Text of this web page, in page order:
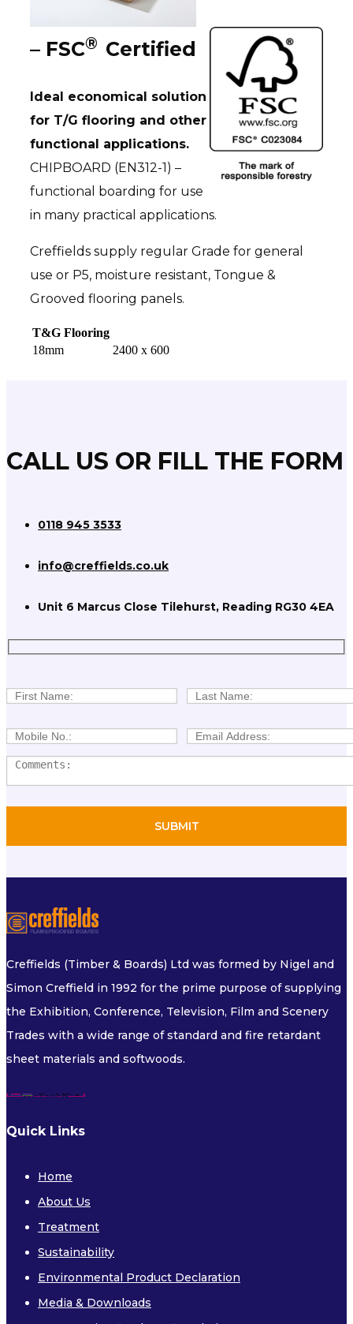
– FSC® Certified
Ideal economical solution
for T/G flooring and other
functional applications.
CHIPBOARD (EN312-1) –
functional boarding for use
in many practical applications.
Creffields supply regular Grade for general
use or P5, moisture resistant, Tongue &
Grooved flooring panels.
T&G Flooring
18mm
2400 x 600
CALL US OR FILL THE FORM
0118 945 3533
info@creffields.co.uk
Unit 6 Marcus Close Tilehurst, Reading RG30 4EA
Creffields (Timber & Boards) Ltd was formed by Nigel and
Simon Creffield in 1992 for the prime purpose of supplying
the Exhibition, Conference, Television, Film and Scenery
Trades with a wide range of standard and fire retardant
sheet materials and softwoods.
Quick Links
Home
About Us
Treatment
Sustainability
Environmental Product Declaration
Media & Downloads